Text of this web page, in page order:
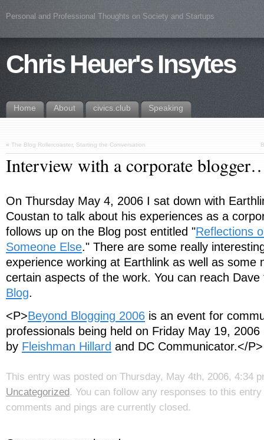
Personal and Professional Thoughts on Society and Startups
Chris Heuer's Insytes
Home About civics.club Speaking
« The Blog Rollercoaster, Starting the Conversation
Interview with a corporate
On Thursday May 4, 2006 I sat down with
Coustan to talk about his experiences as a
follows up on the Blog post entitled "Reflections
Someone Else." There are some really
experience working at Earthlink as well as some
certain aspects of the work. You can reach
Blog.
<P>Beyond Blogging 2006 is an event for
professionals being held on Friday May 19,
by Fleishman Hillard and DC Communicator.</P>
This entry was posted on Thursday, May 4th, 2006, 4:34
Uncategorized. You can follow any responses to this
comments and pings are currently closed.